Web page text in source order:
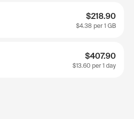
$218.90
$4.38 per 1 GB
$407.90
$13.60 per 1 day